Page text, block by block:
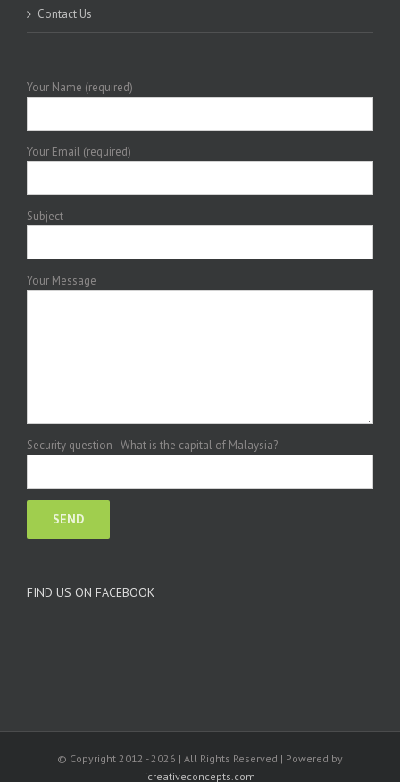
Contact Us
Your Name (required)
Your Email (required)
Subject
Your Message
Security question - What is the capital of Malaysia?
FIND US ON FACEBOOK
© Copyright 2012 -2026 | All Rights Reserved | Powered by
icreativeconcepts.com